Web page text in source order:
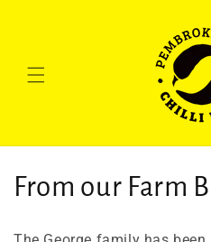
C
From our Farm